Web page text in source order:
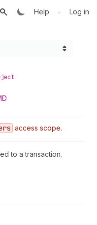
Help • Log in
access scope.
to a transaction.